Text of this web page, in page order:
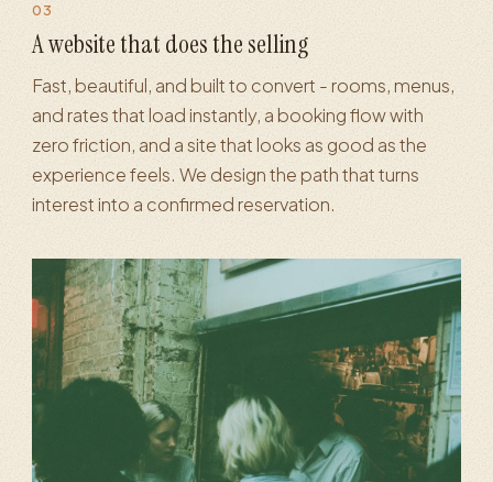
& landing pages
03
A website that does the selling
Fast, beautiful, and built to convert - rooms, menus,
and rates that load instantly, a booking flow with
zero friction, and a site that looks as good as the
experience feels. We design the path that turns
interest into a confirmed reservation.